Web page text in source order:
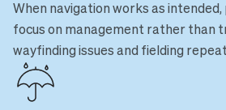
When navigation works as
focus on management rather than
wayfinding issues and fielding